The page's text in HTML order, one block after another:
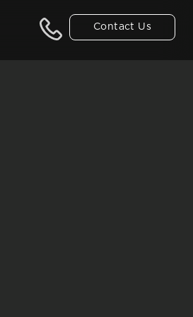
Contact Us